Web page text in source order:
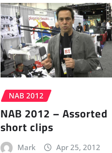
NAB 2012
NAB 2012 – Assorted
short clips
Mark Apr 25, 2012